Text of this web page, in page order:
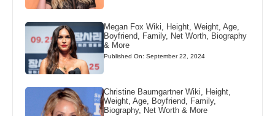
Megan Fox Wiki, Height, Weight, Age,
Boyfriend, Family, Net Worth, Biography
& More
Published On: September 22, 2024
Christine Baumgartner Wiki, Height,
Weight, Age, Boyfriend, Family,
Biography, Net Worth & More